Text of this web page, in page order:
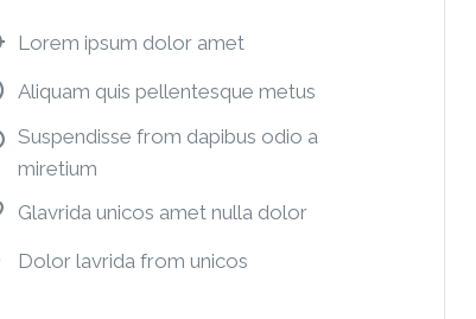
Lorem ipsum dolor amet
Aliquam quis pellentesque metus
Suspendisse from dapibus odio a
miretium
Glavrida unicos amet nulla dolor
Dolor lavrida from unicos